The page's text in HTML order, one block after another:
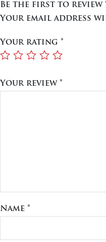
Be the first to review
Your email address
Your rating *
Your review *
Name *